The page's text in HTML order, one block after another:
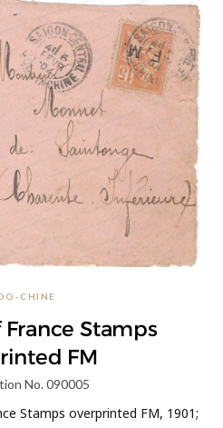
CHINE
Stamps
FM
No. 090005
Stamps overprinted FM, 1901;